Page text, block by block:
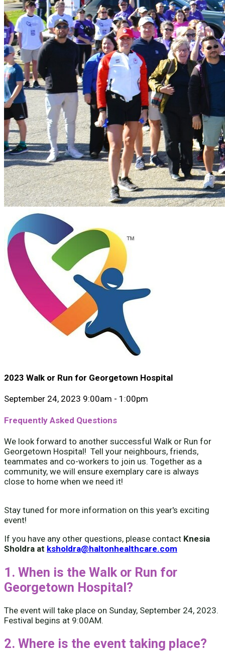
2023 Walk or Run for Georgetown Hospital
September 24, 2023 9:00am - 1:00pm
Frequently Asked Questions
We look forward to another successful Walk or Run for
Georgetown Hospital! Tell your neighbours, friends,
teammates and co-workers to join us. Together as a
community, we will ensure exemplary care is always
close to home when we need it!
Stay tuned for more information on this year's exciting
event!
If you have any other questions, please contact Knesia
Sholdra at ksholdra@haltonhealthcare.com
1. When is the Walk or Run for
Georgetown Hospital?
The event will take place on Sunday, September 24, 2023.
Festival begins at 9:00AM.
2. Where is the event taking place?